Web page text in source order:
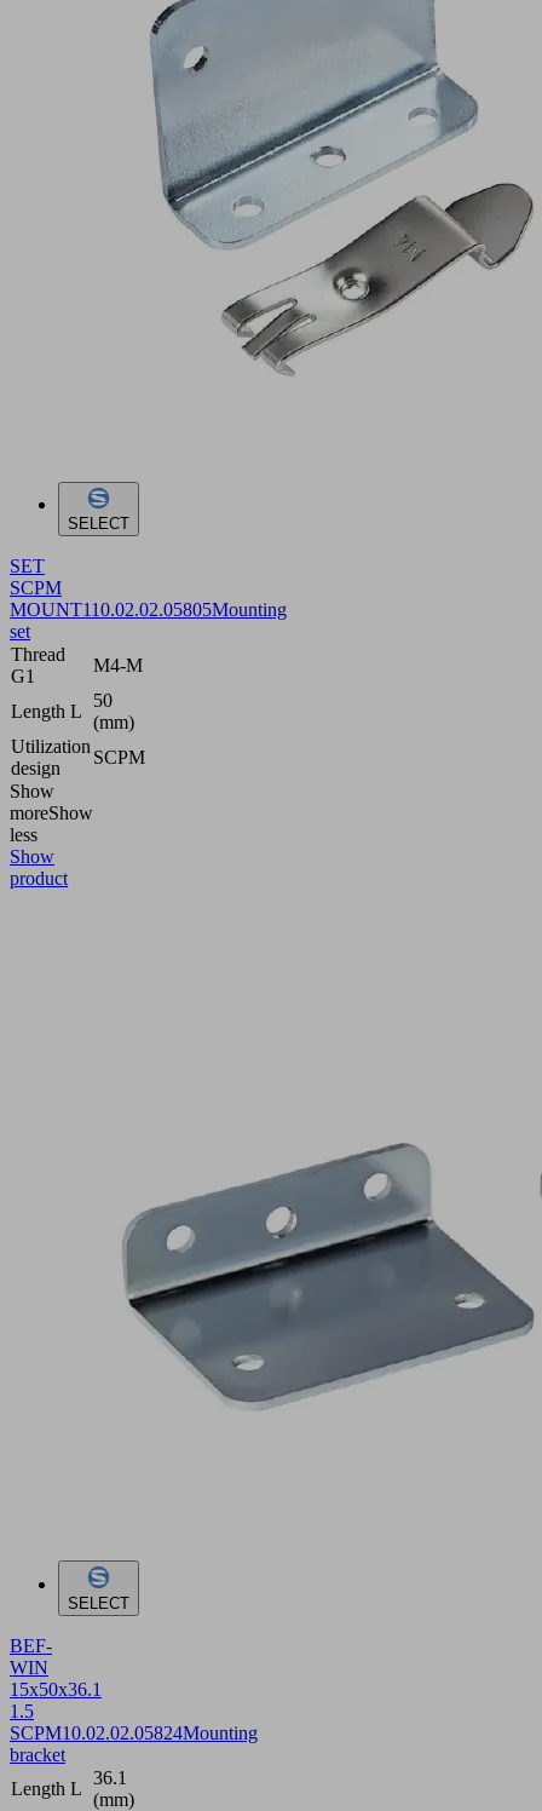
SELECT
SET
SCPM
MOUNT110.02.02.05805Mounting
set
Thread
G1
M4-M
Length L
50
(mm)
Utilization
design
SCPM
Show
moreShow
less
Show
product
SELECT
BEF-
WIN
15x50x36.1
1.5
SCPM10.02.02.05824Mounting
bracket
Length L
36.1
(mm)